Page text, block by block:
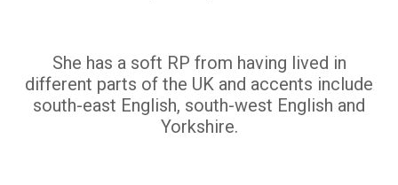
She has a soft RP from having lived in
different parts of the UK and accents include
south-east English, south-west English and
Yorkshire.